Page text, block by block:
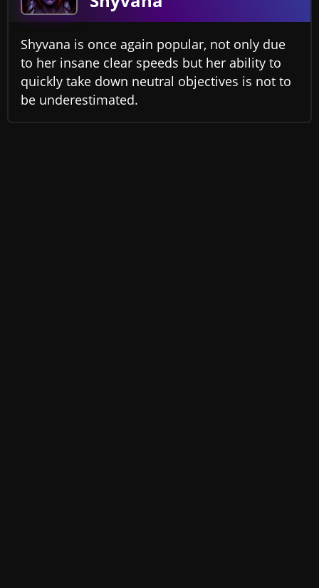
Shyvana is once again popular, not only due
to her insane clear speeds but her ability to
quickly take down neutral objectives is not to
be underestimated.